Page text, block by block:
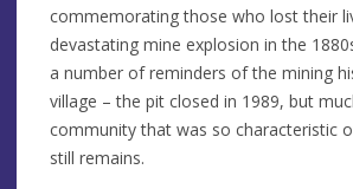
commemorating those who lost their
devastating mine explosion in the
a number of reminders of the mining
village – the pit closed in 1989, but
community that was so characteristic
still remains.